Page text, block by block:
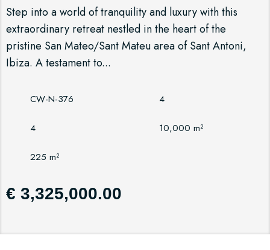
Step into a world of tranquility and luxury with this
extraordinary retreat nestled in the heart of the
pristine San Mateo/Sant Mateu area of Sant Antoni,
Ibiza. A testament to...
CW-N-376 4
4 10,000 m²
225 m²
€ 3,325,000.00